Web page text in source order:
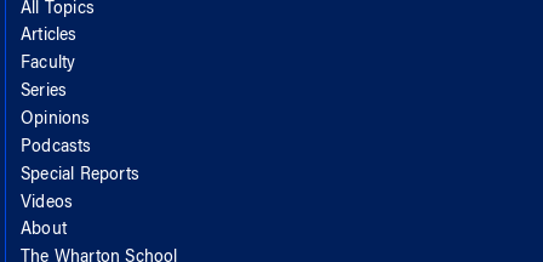
All Topics
Articles
Faculty
Series
Opinions
Podcasts
Special Reports
Videos
About